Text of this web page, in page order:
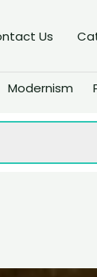
Us
Modernism